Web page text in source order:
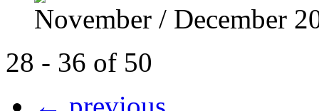
November / December
28 - 36 of 50